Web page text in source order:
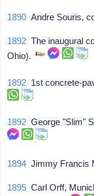
1890 Andre Souris,
1892 The inaugural
Ohio).
1892 1st concrete-
1892 George "Slim"
1894 Jimmy Francis
1895 Carl Orff,